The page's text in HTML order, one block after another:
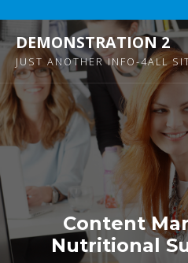
DEMONSTRATION 2
JUST ANOTHER INFO-4ALL
Content
Nutritional